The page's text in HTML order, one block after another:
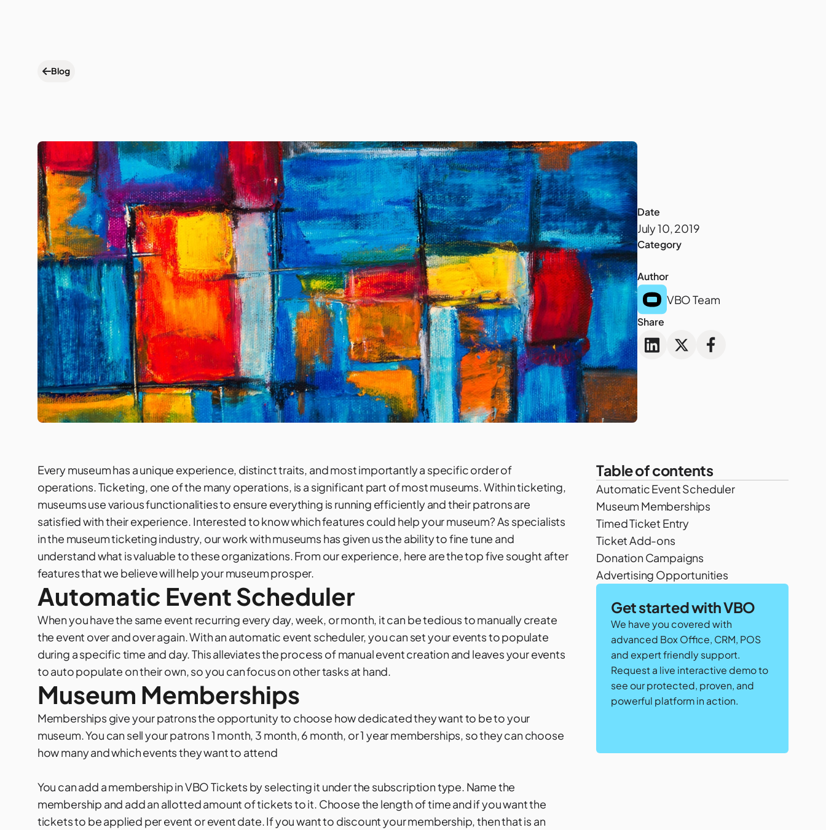
Blog
Date
July 10, 2019
Category
Author
VBO Team
Share
Every museum has a unique experience, distinct traits, and most importantly a specific order of
operations. Ticketing, one of the many operations, is a significant part of most museums. Within ticketing,
museums use various functionalities to ensure everything is running efficiently and their patrons are
satisfied with their experience. Interested to know which features could help your museum? As specialists
in the museum ticketing industry, our work with museums has given us the ability to fine tune and
understand what is valuable to these organizations. From our experience, here are the top five sought after
features that we believe will help yourmuseumprosper.
Automatic Event Scheduler
When you have the same event recurring every day, week, or month, it can be tedious to manually create
the event over and over again. With an automatic event scheduler, you can set your events to populate
during a specific time and day. This alleviates the process of manual event creation and leaves your events
to auto populate on their own, so you can focus on other tasks at hand.
Museum Memberships
Memberships give your patrons the opportunity to choose how dedicated they want to be to your
museum. You can sell your patrons 1 month, 3 month, 6 month, or 1 year memberships, so they can choose
how many and which events they want to attend
You can add a membership in VBO Tickets by selecting it under the subscription type. Name the
membership and add an allotted amount of tickets to it. Choose the length of time and if you want the
tickets to be applied per event or event date. If you want to discount your membership, then that is an
Table of contents
Automatic Event Scheduler
Museum Memberships
Timed Ticket Entry
Ticket Add-ons
Donation Campaigns
Advertising Opportunities
Get started with VBO
We have you covered with
advanced Box Office, CRM, POS
and expert friendly support.
Request a live interactive demo to
see our protected, proven, and
powerful platform in action.